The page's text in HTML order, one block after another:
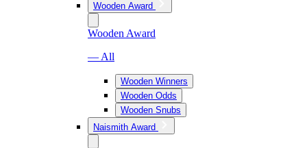
Wooden Award
Wooden Award
— All
Wooden Winners
Wooden Odds
Wooden Snubs
Naismith Award